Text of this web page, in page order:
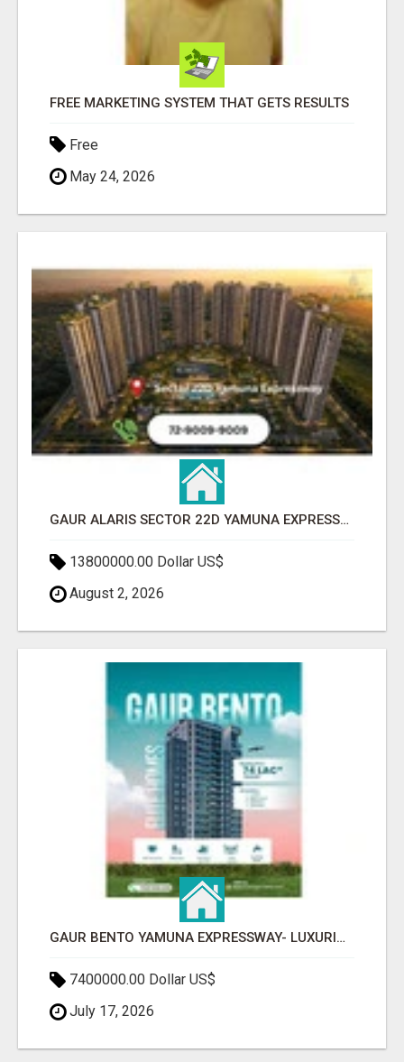
FREE MARKETING SYSTEM THAT GETS RESULTS
Free
May 24, 2026
GAUR ALARIS SECTOR 22D YAMUNA EXPRESSWAY
13800000.00 Dollar US$
August 2, 2026
GAUR BENTO YAMUNA EXPRESSWAY- LUXURIOUS AMENITIES
7400000.00 Dollar US$
July 17, 2026